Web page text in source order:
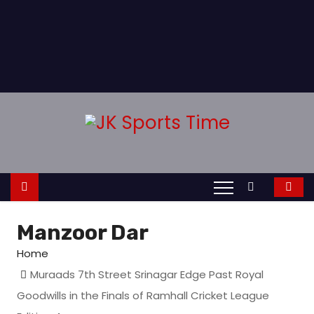
Manzoor Dar
Home
Muraads 7th Street Srinagar Edge Past Royal
Goodwills in the Finals of Ramhall Cricket League